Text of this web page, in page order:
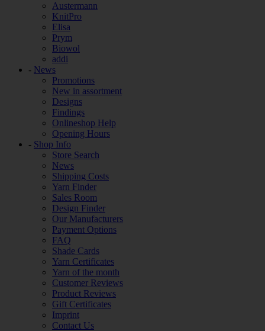
Austermann
KnitPro
Elisa
Prym
Biowol
addi
- News
Promotions
New in assortment
Designs
Findings
Onlineshop Help
Opening Hours
- Shop Info
Store Search
News
Shipping Costs
Yarn Finder
Sales Room
Design Finder
Our Manufacturers
Payment Options
FAQ
Shade Cards
Yarn Certificates
Yarn of the month
Customer Reviews
Product Reviews
Gift Certificates
Imprint
Contact Us